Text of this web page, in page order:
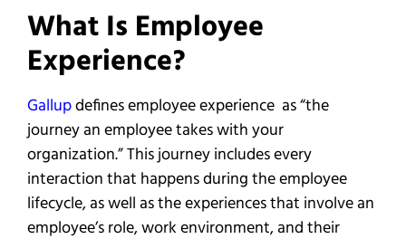
What Is Employee
Experience?
Gallupdefines employee experience as “the
journey an employee takes with your
organization.” This journey includes every
interaction that happens during the employee
lifecycle, as well as the experiences that involve an
employee’s role, work environment, and their